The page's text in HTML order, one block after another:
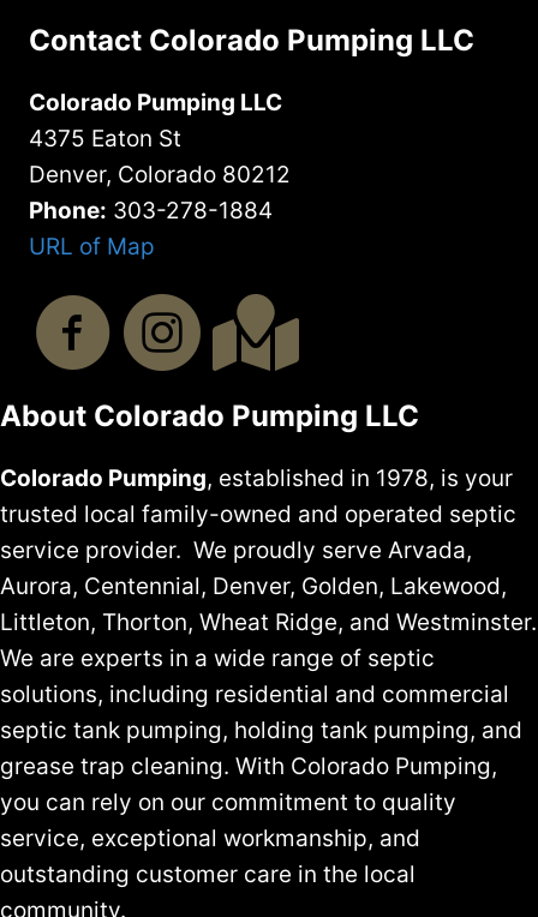
Contact Colorado Pumping LLC
Colorado Pumping LLC
4375 Eaton St
Denver, Colorado 80212
Phone: 303-278-1884
URL of Map
About Colorado Pumping LLC
Colorado Pumping, established in 1978, is your
trusted local family-owned and operated septic
service provider. We proudly serve Arvada,
Aurora, Centennial, Denver, Golden, Lakewood,
Littleton, Thorton, Wheat Ridge, and Westminster.
We are experts in a wide range of septic
solutions, including residential and commercial
septic tank pumping, holding tank pumping, and
grease trap cleaning. With Colorado Pumping,
you can rely on our commitment to quality
service, exceptional workmanship, and
outstanding customer care in the local
community.